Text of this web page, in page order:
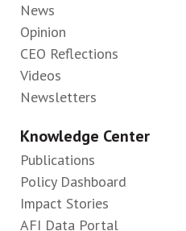
News
Opinion
CEO Reflections
Videos
Newsletters
Knowledge Center
Publications
Policy Dashboard
Impact Stories
AFI Data Portal